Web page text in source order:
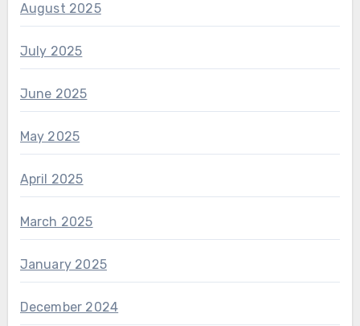
August 2025
July 2025
June 2025
May 2025
April 2025
March 2025
January 2025
December 2024